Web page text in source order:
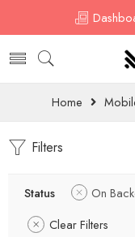
Home
Filters
Status
On
Clear Filters